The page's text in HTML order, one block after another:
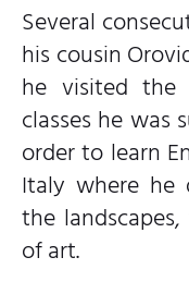
Several
his cousin
he visited the
classes he was
order to learn
Italy where he
the
of art.